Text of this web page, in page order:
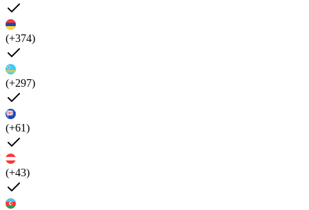
(+374)
(+297)
(+61)
(+43)